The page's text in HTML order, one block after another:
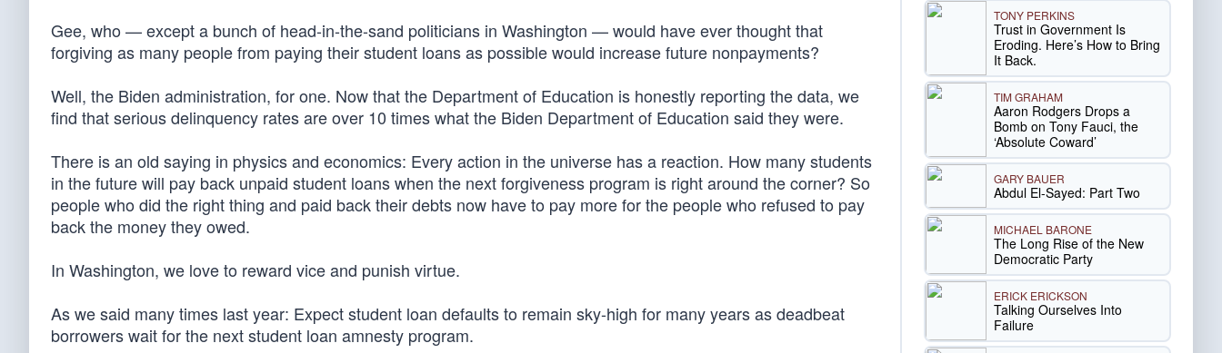
Gee, who — except a bunch of head-in-the-sand politicians in Washington — would have ever thought that
forgiving as many people from paying their student loans as possible would increase future nonpayments?
Well, the Biden administration, for one. Now that the Department of Education is honestly reporting the data, we
find that serious delinquency rates are over 10 times what the Biden Department of Education said they were.
There is an old saying in physics and economics: Every action in the universe has a reaction. How many students
in the future will pay back unpaid student loans when the next forgiveness program is right around the corner? So
people who did the right thing and paid back their debts now have to pay more for the people who refused to pay
back the money they owed.
In Washington, we love to reward vice and punish virtue.
As we said many times last year: Expect student loan defaults to remain sky-high for many years as deadbeat
borrowers wait for the next student loan amnesty program.
TONY PERKINS
Trust in Government Is
Eroding. Here’s How to Bring
It Back.
TIM GRAHAM
Aaron Rodgers Drops a
Bomb on Tony Fauci, the
‘Absolute Coward’
GARY BAUER
Abdul El-Sayed: Part Two
MICHAEL BARONE
The Long Rise of the New
Democratic Party
ERICK ERICKSON
Talking Ourselves Into
Failure